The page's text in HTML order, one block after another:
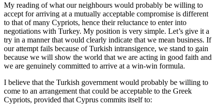
My reading of what our neighbours would probably be willing to
accept for arriving at a mutually acceptable compromise is different
to that of many Cypriots, hence their reluctance to enter into
negotiations with Turkey. My position is very simple. Let’s give it a
try in a manner that would clearly indicate that we mean business. If
our attempt fails because of Turkish intransigence, we stand to gain
because we will show the world that we are acting in good faith and
we are genuinely committed to arrive at a win-win formula.
I believe that the Turkish government would probably be willing to
come to an arrangement that could be acceptable to the Greek
Cypriots, provided that Cyprus commits itself to: